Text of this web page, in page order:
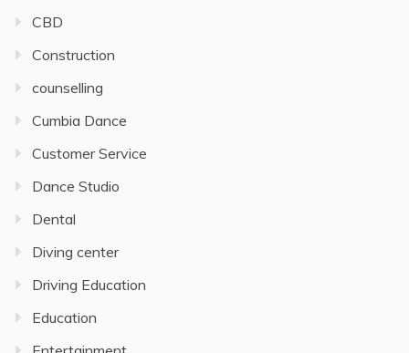
CBD
Construction
counselling
Cumbia Dance
Customer Service
Dance Studio
Dental
Diving center
Driving Education
Education